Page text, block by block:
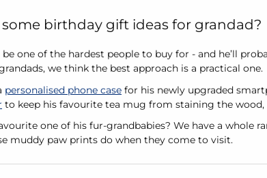
birthday gift ideas for grandad?
be one of the hardest people to buy for - and he’ll
we think the best approach is a practical one.
personalised phone case for his newly upgraded
to keep his favourite tea mug from staining the wood,
one of his fur-grandbabies? We have a whole
muddy paw prints do when they come to visit.